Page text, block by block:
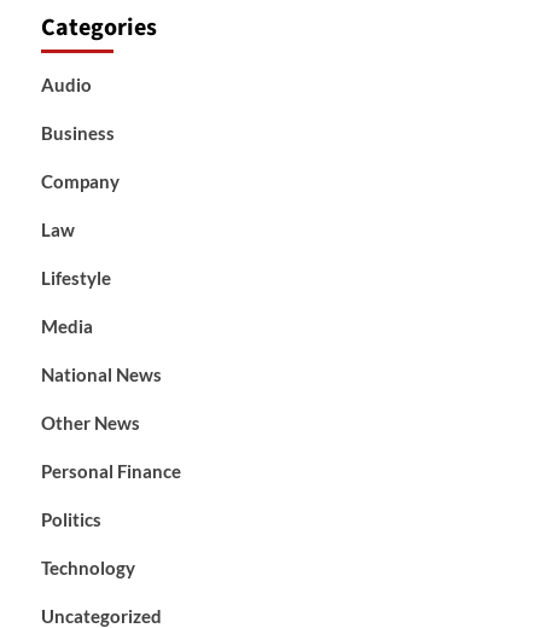
Categories
Audio
Business
Company
Law
Lifestyle
Media
National News
Other News
Personal Finance
Politics
Technology
Uncategorized